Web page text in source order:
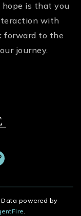
hope is that you
with
forward to the
journey.
powered by
.